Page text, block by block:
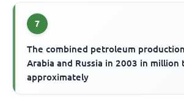
7
The combined petroleum
Arabia and Russia in 2003 in million
approximately